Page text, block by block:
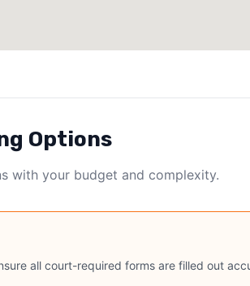
Options
with your budget and complexity.
all court-required forms are filled out